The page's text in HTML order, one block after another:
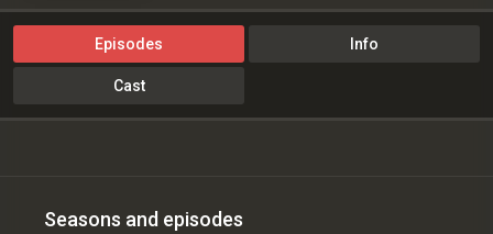
Episodes Info
Cast
Seasons and episodes